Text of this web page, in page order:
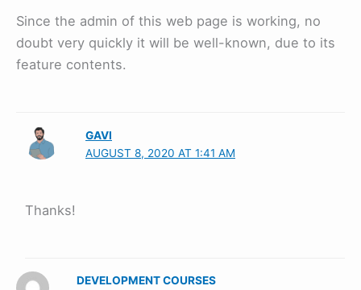
Since the admin of this web page is working, no
doubt very quickly it will be well-known, due to its
feature contents.
GAVI
AUGUST 8, 2020 AT 1:41 AM
Thanks!
DEVELOPMENT COURSES